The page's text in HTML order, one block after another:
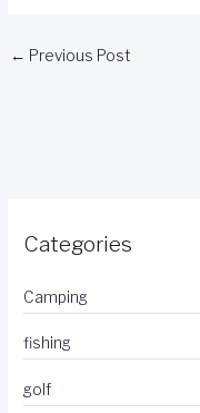
← Previous Post
Categories
Camping
fishing
golf